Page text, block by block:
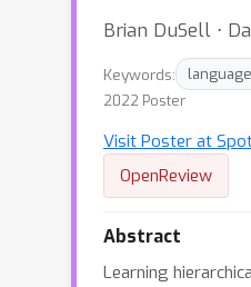
Brian DuSell ⋅
Keywords:
2022 Poster
Visit Poster at
OpenReview
Abstract
Learning